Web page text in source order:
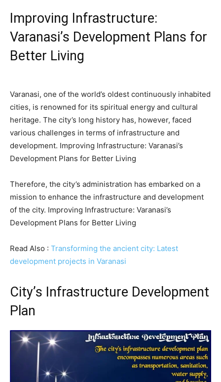
Improving Infrastructure:
Varanasi’s Development Plans for
Better Living
Varanasi, one of the world’s oldest continuously inhabited
cities, is renowned for its spiritual energy and cultural
heritage. The city’s long history has, however, faced
various challenges in terms of infrastructure and
development. Improving Infrastructure: Varanasi’s
Development Plans for Better Living
Therefore, the city’s administration has embarked on a
mission to enhance the infrastructure and development
of the city. Improving Infrastructure: Varanasi’s
Development Plans for Better Living
Read Also : Transforming the ancient city: Latest
development projects in Varanasi
City’s Infrastructure Development
Plan